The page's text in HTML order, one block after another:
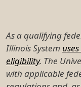
As a qualifying
Illinois System
eligibility. The
with applicable